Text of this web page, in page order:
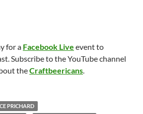
for a Facebook Live event to
Subscribe to the YouTube channel
theCraftbeericans.
PRICHARD